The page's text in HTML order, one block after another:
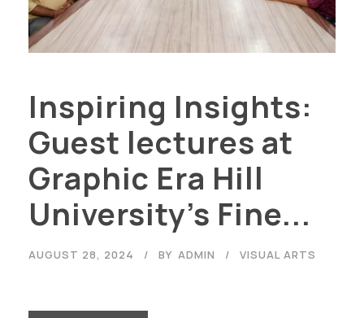
Inspiring Insights:
Guest lectures at
Graphic Era Hill
University’s Fine...
AUGUST 28, 2024 BY ADMIN VISUAL ARTS